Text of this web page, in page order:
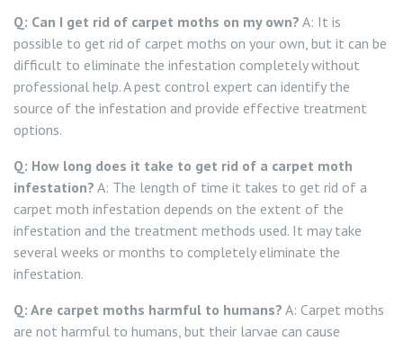
Q: Can I get rid of carpet moths on my own? A: It is
possible to get rid of carpet moths on your own, but it can be
difficult to eliminate the infestation completely without
professional help. A pest control expert can identify the
source of the infestation and provide effective treatment
options.
Q: How long does it take to get rid of a carpet moth
infestation? A: The length of time it takes to get rid of a
carpet moth infestation depends on the extent of the
infestation and the treatment methods used. It may take
several weeks or months to completely eliminate the
infestation.
Q: Are carpet moths harmful to humans? A: Carpet moths
are not harmful to humans, but their larvae can cause